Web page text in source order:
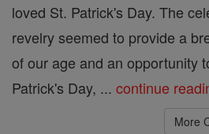
loved St. Patrick's Day. The
revelry seemed to provide a
of our age and an opportunity
Patrick's Day, ... continue
More